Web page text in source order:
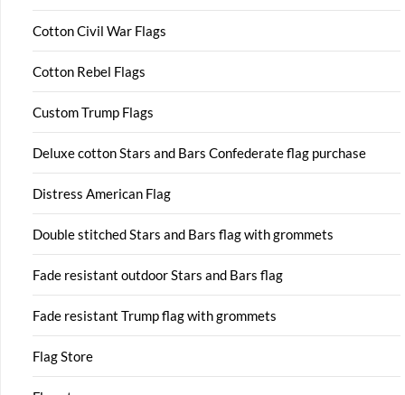
Cotton Civil War Flags
Cotton Rebel Flags
Custom Trump Flags
Deluxe cotton Stars and Bars Confederate flag purchase
Distress American Flag
Double stitched Stars and Bars flag with grommets
Fade resistant outdoor Stars and Bars flag
Fade resistant Trump flag with grommets
Flag Store